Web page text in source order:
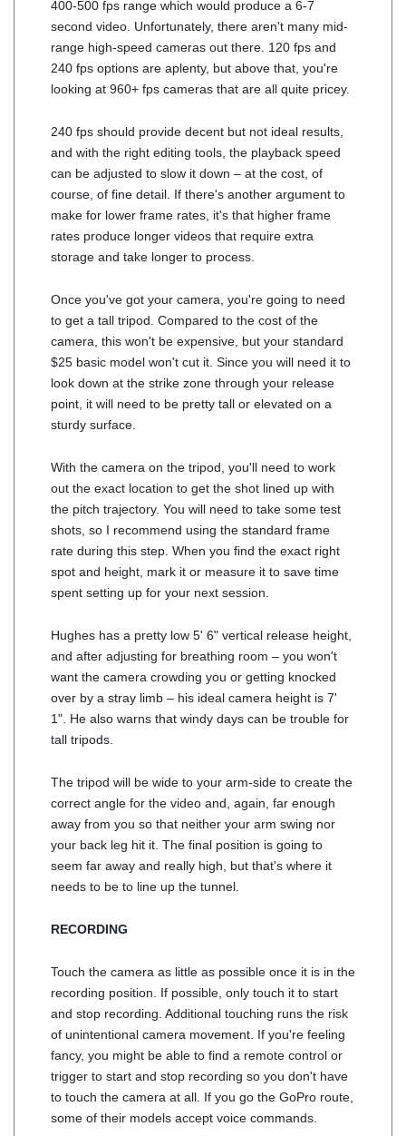
400-500 fps range which would produce a 6-7
second video. Unfortunately, there aren't many mid-
range high-speed cameras out there. 120 fps and
240 fps options are aplenty, but above that, you're
looking at 960+ fps cameras that are all quite pricey.
240 fps should provide decent but not ideal results,
and with the right editing tools, the playback speed
can be adjusted to slow it down – at the cost, of
course, of fine detail. If there's another argument to
make for lower frame rates, it's that higher frame
rates produce longer videos that require extra
storage and take longer to process.
Once you've got your camera, you're going to need
to get a tall tripod. Compared to the cost of the
camera, this won't be expensive, but your standard
$25 basic model won't cut it. Since you will need it to
look down at the strike zone through your release
point, it will need to be pretty tall or elevated on a
sturdy surface.
With the camera on the tripod, you'll need to work
out the exact location to get the shot lined up with
the pitch trajectory. You will need to take some test
shots, so I recommend using the standard frame
rate during this step. When you find the exact right
spot and height, mark it or measure it to save time
spent setting up for your next session.
Hughes has a pretty low 5' 6" vertical release height,
and after adjusting for breathing room – you won't
want the camera crowding you or getting knocked
over by a stray limb – his ideal camera height is 7'
1". He also warns that windy days can be trouble for
tall tripods.
The tripod will be wide to your arm-side to create the
correct angle for the video and, again, far enough
away from you so that neither your arm swing nor
your back leg hit it. The final position is going to
seem far away and really high, but that's where it
needs to be to line up the tunnel.
RECORDING
Touch the camera as little as possible once it is in the
recording position. If possible, only touch it to start
and stop recording. Additional touching runs the risk
of unintentional camera movement. If you're feeling
fancy, you might be able to find a remote control or
trigger to start and stop recording so you don't have
to touch the camera at all. If you go the GoPro route,
some of their models accept voice commands.